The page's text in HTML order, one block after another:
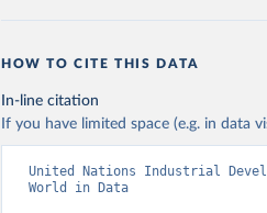
HOW TO CITE THIS DATA
In-line citation
If you have limited space (e.g. in data
United Nations Industrial
World in Data